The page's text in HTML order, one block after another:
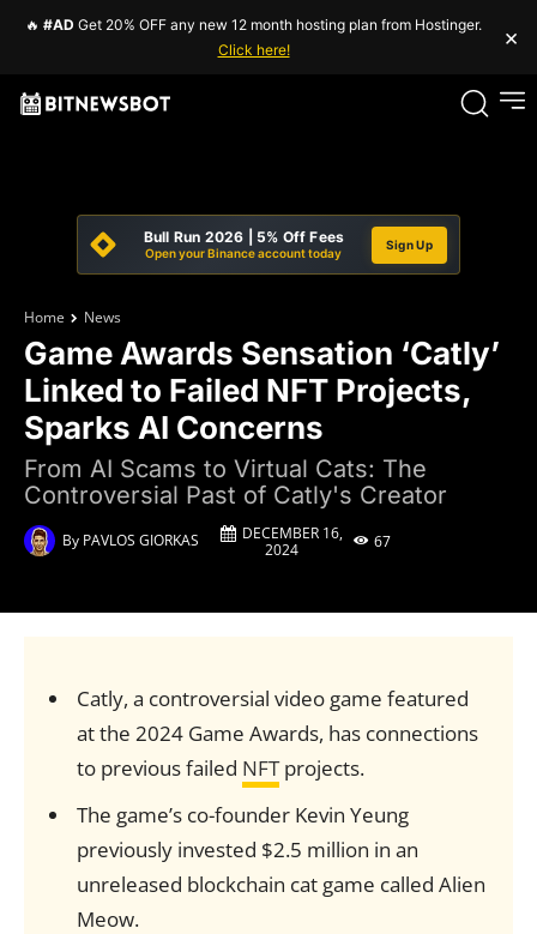
🔥 #AD Get 20% OFF any new 12 month hosting plan from Hostinger.
Click here!
×
Bull Run 2026 | 5% Off Fees
Open your Binance account today
Sign Up
Home News
Game Awards Sensation ‘Catly’
Linked to Failed NFT Projects,
Sparks AI Concerns
From AI Scams to Virtual Cats: The
Controversial Past of Catly's Creator
By PAVLOS GIORKAS
DECEMBER 16,
2024
67
Catly, a controversial video game featured
at the 2024 Game Awards, has connections
to previous failed NFTprojects.
The game’s co-founder Kevin Yeung
previously invested $2.5 million in an
unreleased blockchain cat game called Alien
Meow.